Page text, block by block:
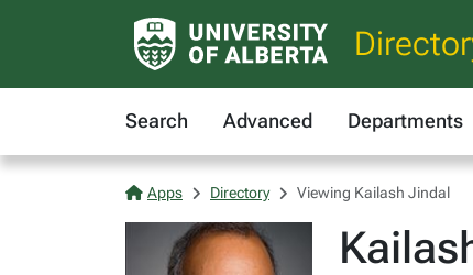
Search Advanced Departments
Apps Directory Viewing Kailash Jindal